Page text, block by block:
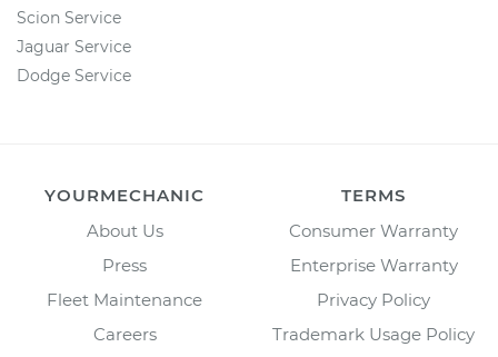
Scion Service
Jaguar Service
Dodge Service
YOURMECHANIC
About Us
Press
Fleet Maintenance
Careers
TERMS
Consumer Warranty
Enterprise Warranty
Privacy Policy
Trademark Usage Policy